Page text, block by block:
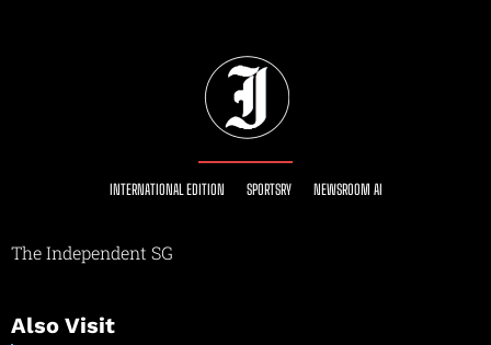
INTERNATIONAL EDITION SPORTSRY NEWSROOM AI
The Independent SG
Also Visit